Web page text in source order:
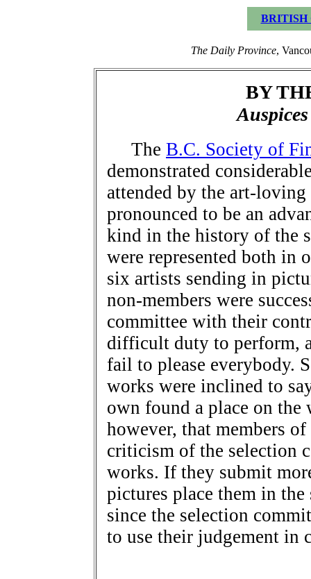
BRITISH
The Daily Province,
BY
The B.C. Society of
demonstrated
attended by the art-
pronounced to be an
kind in the history of the
were represented both in
six artists sending in
non-members were
committee with their
difficult duty to perform,
fail to please everybody.
works were inclined to
own found a place on
however, that members
criticism of the selection
works. If they submit
pictures place them in
since the selection
to use their judgement in